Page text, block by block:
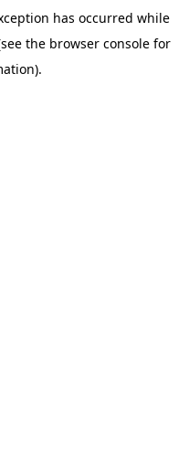
has occurred while
the browser console for